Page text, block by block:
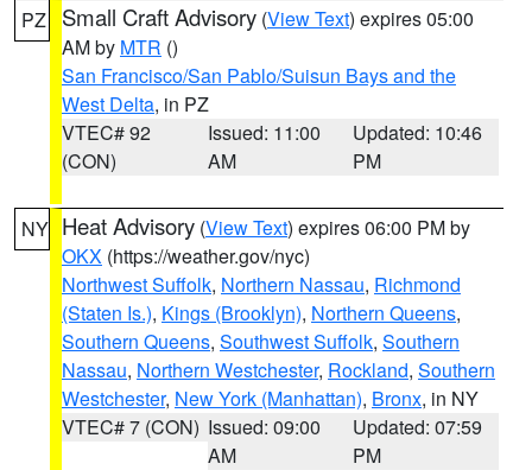
PZ Small Craft Advisory (View Text) expires 05:00
AM by MTR ()
San Francisco/San Pablo/Suisun Bays and the
West Delta, in PZ
VTEC# 92
(CON)
Issued: 11:00
AM
Updated: 10:46
PM
NY Heat Advisory (View Text) expires 06:00 PM by
OKX (https://weather.gov/nyc)
Northwest Suffolk, Northern Nassau, Richmond
(Staten Is.), Kings (Brooklyn), Northern Queens,
Southern Queens, Southwest Suffolk, Southern
Nassau, Northern Westchester, Rockland, Southern
Westchester, New York (Manhattan), Bronx, in NY
VTEC# 7 (CON) Issued: 09:00
AM
Updated: 07:59
PM